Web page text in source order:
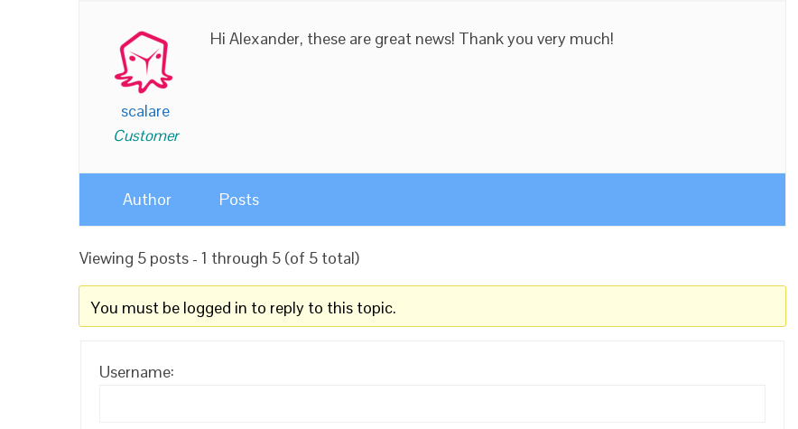
scalare
Customer
Hi Alexander, these are great news! Thank you very much!
Author Posts
Viewing 5 posts - 1 through 5 (of 5 total)
You must be logged in to reply to this topic.
Username: